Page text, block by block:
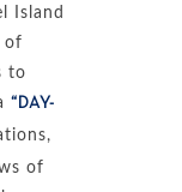
Island
of
to
“DAY-
of